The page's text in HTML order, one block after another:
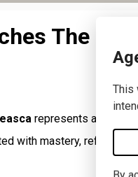
This
The
represents a
with mastery,